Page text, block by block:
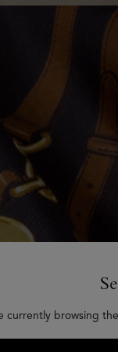
currently browsing